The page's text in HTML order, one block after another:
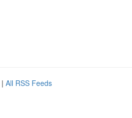
| All RSS Feeds